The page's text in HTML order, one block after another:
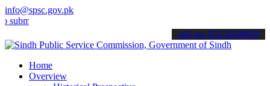
info@spsc.gov.pk
your applications online & stay informed about the latest SPSC
call on: 022-9200694
Home
Overview